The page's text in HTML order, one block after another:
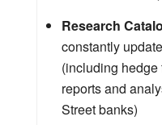
Research
constantly
(including hedge
reports and
Street banks)